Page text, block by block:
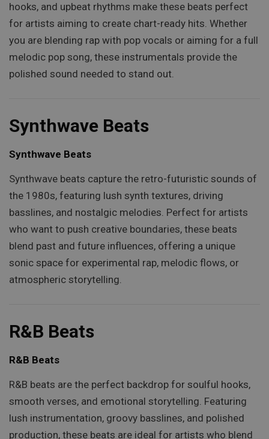
hooks, and upbeat rhythms make these beats perfect
for artists aiming to create chart-ready hits. Whether
you are blending rap with pop vocals or aiming for a full
melodic pop song, these instrumentals provide the
polished sound needed to stand out.
Synthwave Beats
Synthwave Beats
Synthwave beats capture the retro-futuristic sounds of
the 1980s, featuring lush synth textures, driving
basslines, and nostalgic melodies. Perfect for artists
who want to push creative boundaries, these beats
blend past and future influences, offering a unique
sonic space for experimental rap, melodic flows, or
atmospheric storytelling.
R&B Beats
R&B Beats
R&B beats are the perfect backdrop for soulful hooks,
smooth verses, and emotional storytelling. Featuring
lush instrumentation, groovy basslines, and polished
production, these beats are ideal for artists who blend